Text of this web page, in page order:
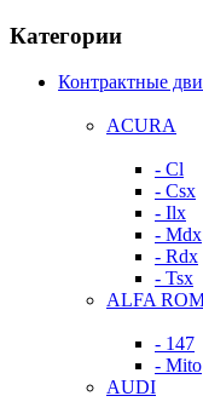
Категории
Контрактные
ACURA
- Cl
- Csx
- Ilx
- Mdx
- Rdx
- Tsx
ALFA
- 147
- Mito
AUDI